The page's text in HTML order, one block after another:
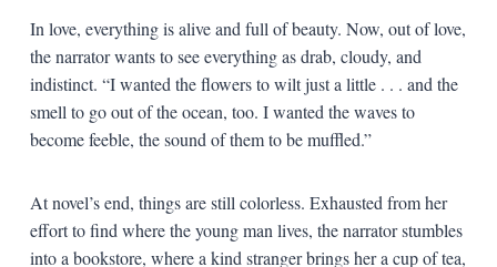
In love, everything is alive and full of beauty. Now, out of love,
the narrator wants to see everything as drab, cloudy, and
indistinct. “I wanted the flowers to wilt just a little . . . and the
smell to go out of the ocean, too. I wanted the waves to
become feeble, the sound of them to be muffled.”
At novel’s end, things are still colorless. Exhausted from her
effort to find where the young man lives, the narrator stumbles
into a bookstore, where a kind stranger brings her a cup of tea,